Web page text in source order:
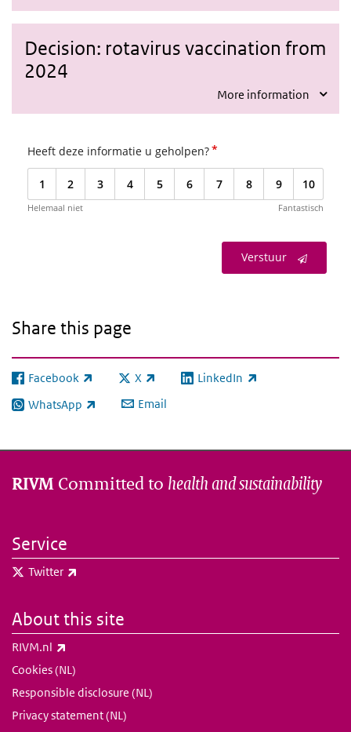
Decision: rotavirus vaccination from
2024
More information
Heeft deze informatie u geholpen?*
1 2 3 4 5 6 7 8 9 10
Helemaal niet Fantastisch
Verstuur
Share this page
Facebook
(link is external) X
(link is external)LinkedIn
(link is external)
WhatsApp
(link is external) Email
RIVM Committed to health and sustainability
Service
Twitter
About this site
RIVM.nl
Cookies (NL)
Responsible disclosure (NL)
Privacy statement (NL)